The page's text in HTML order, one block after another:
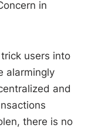
in
users into
alarmingly
and
there is no